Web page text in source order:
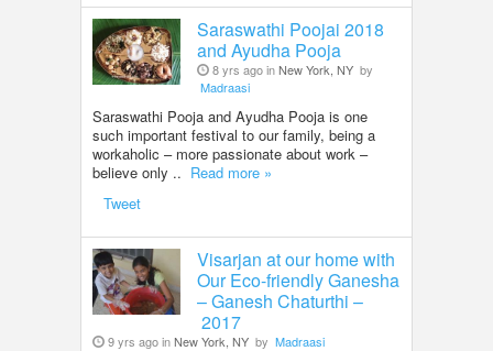
Saraswathi Poojai 2018
and Ayudha Pooja
8 yrs ago inNew York, NY by
Madraasi
Saraswathi Pooja and Ayudha Pooja is one
such important festival to our family, being a
workaholic – more passionate about work –
believe only .. Read more »
Tweet
Visarjan at our home with
Our Eco-friendly Ganesha
– Ganesh Chaturthi –
2017
9 yrs ago inNew York, NY by Madraasi